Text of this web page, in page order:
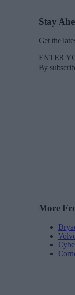
Stay
Get the
ENTER
By
More